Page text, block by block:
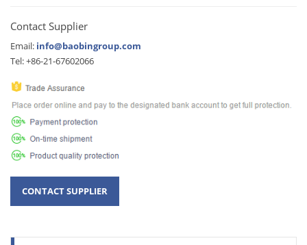
Contact Supplier
Email: info@baobingroup.com
Tel: +86-21-67602066